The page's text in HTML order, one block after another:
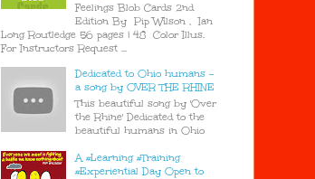
Feelings Blob Cards 2nd
Edition By Pip Wilson , Ian
Long Routledge 56 pages | 48 Color Illus.
For Instructors Request ...
Dedicated to Ohio humans -
a song by OVER THE RHINE
This beautiful song by 'Over
the Rhine' Dedicated to the
beautiful humans in Ohio
A #Learning #Training
#Experiential Day Open to